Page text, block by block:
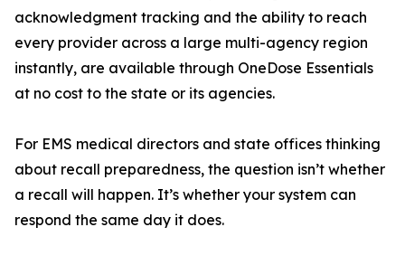
acknowledgment tracking and the ability to reach
every provider across a large multi-agency region
instantly, are available through OneDose Essentials
at no cost to the state or its agencies.
For EMS medical directors and state offices thinking
about recall preparedness, the question isn’t whether
a recall will happen. It’s whether your system can
respond the same day it does.